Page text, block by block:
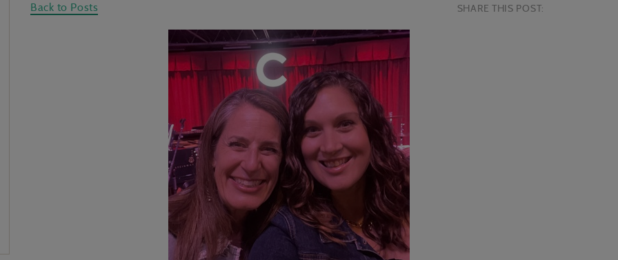
Back to Posts SHARE THIS POST: